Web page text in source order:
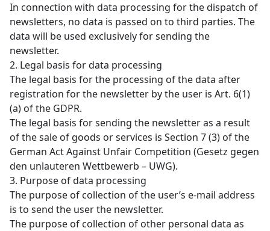
In connection with data processing for the dispatch of
newsletters, no data is passed on to third parties. The
data will be used exclusively for sending the
newsletter.
2. Legal basis for data processing
The legal basis for the processing of the data after
registration for the newsletter by the user is Art. 6(1)
(a) of the GDPR.
The legal basis for sending the newsletter as a result
of the sale of goods or services is Section 7 (3) of the
German Act Against Unfair Competition (Gesetz gegen
den unlauteren Wettbewerb – UWG).
3. Purpose of data processing
The purpose of collection of the user’s e-mail address
is to send the user the newsletter.
The purpose of collection of other personal data as